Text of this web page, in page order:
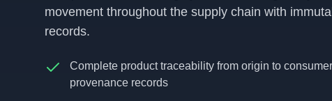
movement throughout the supply chain with
records.
Complete product traceability from origin to
provenance records